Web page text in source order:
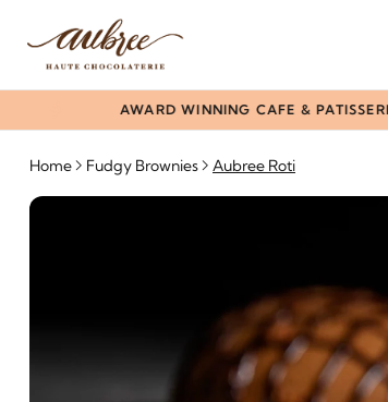
AWARD WINNING CAFE & PATISSERIE
Home Fudgy Brownies Aubree Roti